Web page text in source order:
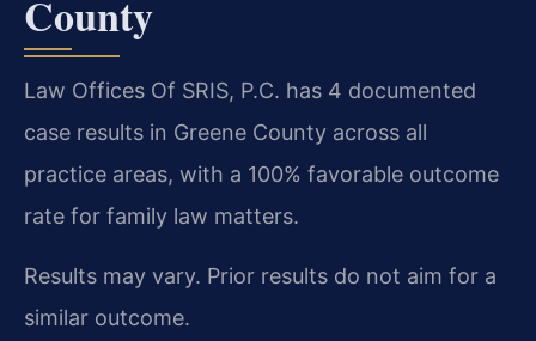
County
Law Offices Of SRIS, P.C. has 4 documented
case results in Greene County across all
practice areas, with a 100% favorable outcome
rate for family law matters.
Results may vary. Prior results do not aim for a
similar outcome.